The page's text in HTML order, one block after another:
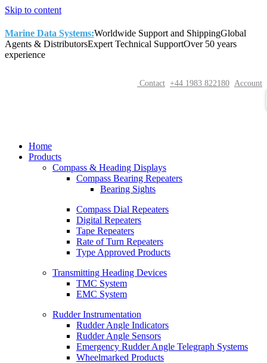
Skip to content
Marine Data Systems:Worldwide Support and ShippingGlobal
Agents & DistributorsExpert Technical SupportOver 50 years
experience
Contact +44 1983 822180 Account
Home
Products
Compass & Heading Displays
Compass Bearing Repeaters
Bearing Sights
Compass Dial Repeaters
Digital Repeaters
Tape Repeaters
Rate of Turn Repeaters
Type Approved Products
Transmitting Heading Devices
TMC System
EMC System
Rudder Instrumentation
Rudder Angle Indicators
Rudder Angle Sensors
Emergency Rudder Angle Telegraph Systems
Wheelmarked Products